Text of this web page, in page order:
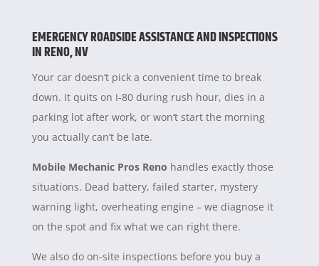
EMERGENCY ROADSIDE ASSISTANCE AND INSPECTIONS
IN RENO, NV
Your car doesn’t pick a convenient time to break
down. It quits on I-80 during rush hour, dies in a
parking lot after work, or won’t start the morning
you actually can’t be late.
Mobile Mechanic Pros Reno handles exactly those
situations. Dead battery, failed starter, mystery
warning light, overheating engine – we diagnose it
on the spot and fix what we can right there.
We also do on-site inspections before you buy a